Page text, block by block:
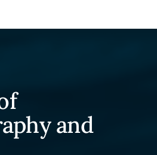
and